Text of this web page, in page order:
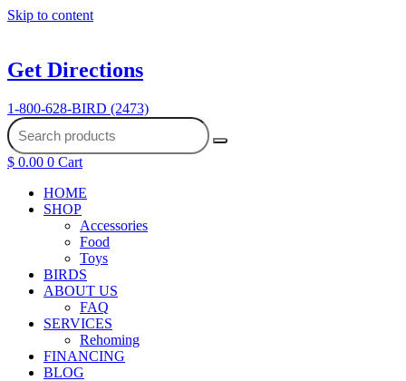
Skip to content
Get Directions
1-800-628-BIRD (2473)
$ 0.00 0 Cart
HOME
SHOP
Accessories
Food
Toys
BIRDS
ABOUT US
FAQ
SERVICES
Rehoming
FINANCING
BLOG